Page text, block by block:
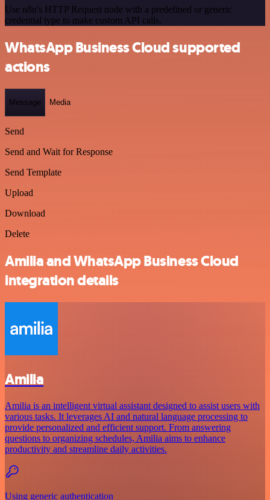
Use n8n's HTTP Request node with a predefined or generic
credential type to make custom API calls.
WhatsApp Business Cloud supported
actions
Message Media
Send
Send and Wait for Response
Send Template
Upload
Download
Delete
Amilia and WhatsApp Business Cloud
integration details
Amilia
Amilia is an intelligent virtual assistant designed to assist users with
various tasks. It leverages AI and natural language processing to
provide personalized and efficient support. From answering
questions to organizing schedules, Amilia aims to enhance
productivity and streamline daily activities.
Using generic authentication